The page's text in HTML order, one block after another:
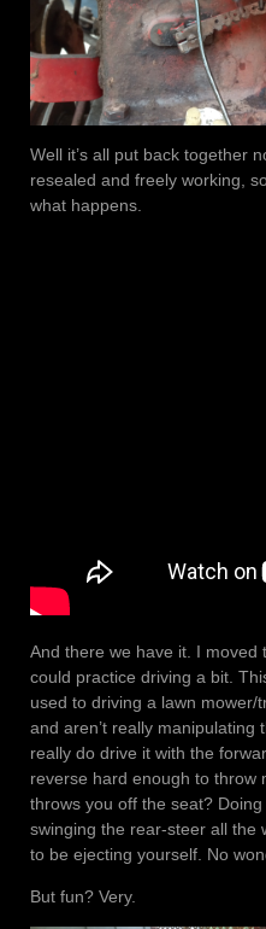
Well it’s all put back together
resealed and freely working,
what happens.
And there we have it. I moved
could practice driving a bit.
used to driving a lawn
and aren’t really manipulating
really do drive it with the
reverse hard enough to throw
throws you off the seat?
swinging the rear-steer all the
to be ejecting yourself. No
But fun? Very.